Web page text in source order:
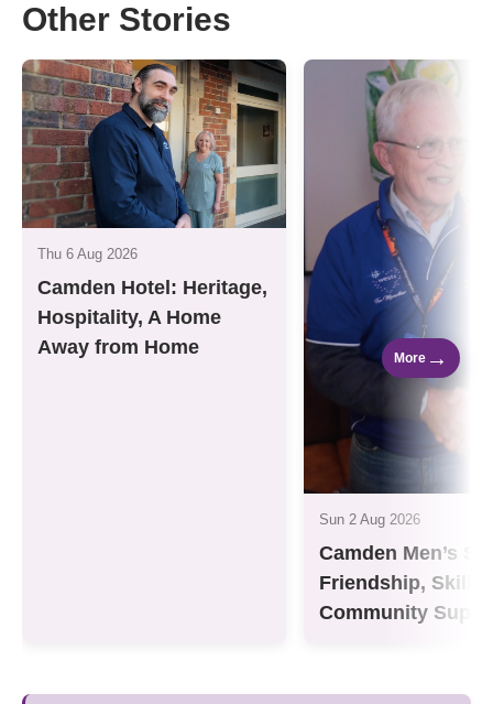
Other Stories
More →
Thu 6 Aug 2026
Camden Hotel: Heritage,
Hospitality, A Home
Away from Home
Sun 2 Aug 2026
Camden Men’s
Friendship, Skills
Community